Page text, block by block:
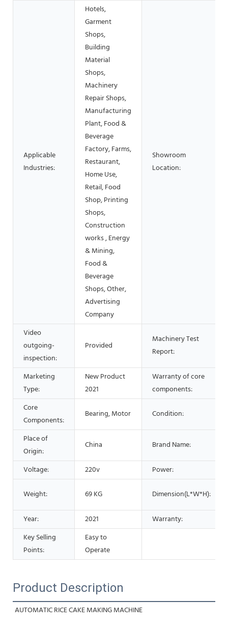
Applicable
Industries:
Hotels,
Garment
Shops,
Building
Material
Shops,
Machinery
Repair Shops,
Manufacturing
Plant, Food &
Beverage
Factory, Farms,
Restaurant,
Home Use,
Retail, Food
Shop, Printing
Shops,
Construction
works , Energy
& Mining,
Food &
Beverage
Shops, Other,
Advertising
Company
Showroom
Location:
Video
outgoing-
inspection:
Provided
Machinery Test
Report:
Marketing
Type:
New Product
2021
Warranty of core
components:
Core
Components:
Bearing, Motor Condition:
Place of
Origin:
China Brand Name:
Voltage: 220v Power:
Weight: 69 KG Dimension(L*W*H):
Year: 2021
Warranty:
Key Selling
Points:
Easy to
Operate
Product Description
AUTOMATIC RICE CAKE MAKING MACHINE